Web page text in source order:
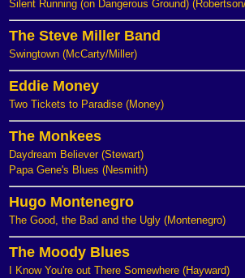
Silent Running (on Dangerous Ground)
The Steve Miller Band
Swingtown (McCarty/Miller)
Eddie Money
Two Tickets to Paradise (Money)
The Monkees
Daydream Believer (Stewart)
Papa Gene's Blues (Nesmith)
Hugo Montenegro
The Good, the Bad and the Ugly (Montenegro)
The Moody Blues
I Know You're out There Somewhere (Hayward)